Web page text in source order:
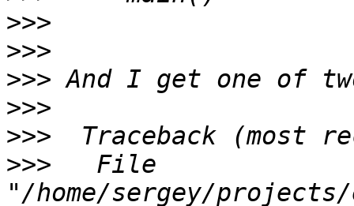
>>>
>>>
>>>
>>>
>>>
>>>
   File